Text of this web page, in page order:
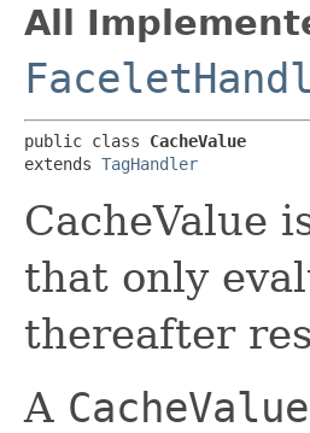
All
public class CacheValue
extends TagHandler
CacheValue
that only
thereafter
A CacheValue